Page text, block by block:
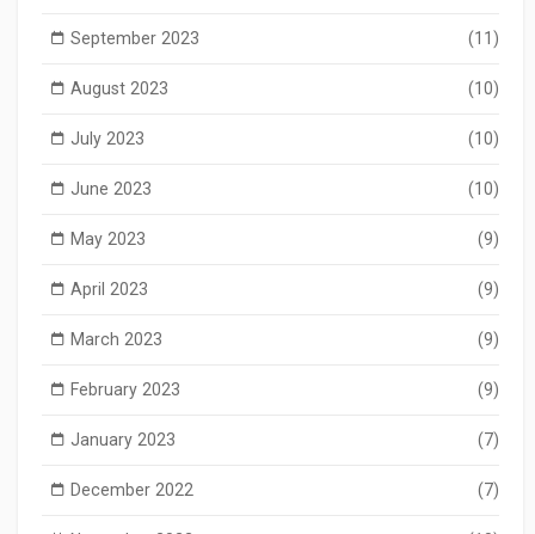
September 2023 (11)
August 2023 (10)
July 2023 (10)
June 2023 (10)
May 2023 (9)
April 2023 (9)
March 2023 (9)
February 2023 (9)
January 2023 (7)
December 2022 (7)